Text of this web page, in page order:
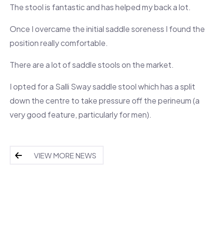
The stool is fantastic and has helped my back a lot.
Once I overcame the initial saddle soreness I found the
position really comfortable.
There are a lot of saddle stools on the market.
I opted for a Salli Sway saddle stool which has a split
down the centre to take pressure off the perineum (a
very good feature, particularly for men).
VIEW MORE NEWS